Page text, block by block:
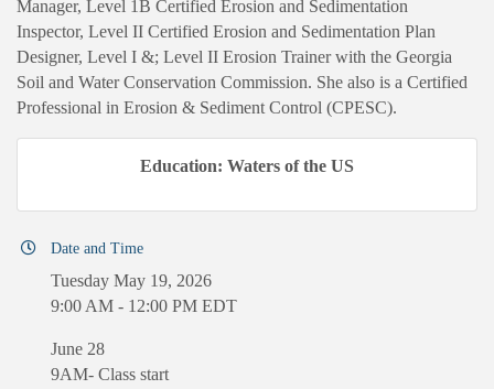
Manager, Level 1B Certified Erosion and Sedimentation
Inspector, Level II Certified Erosion and Sedimentation Plan
Designer, Level I &; Level II Erosion Trainer with the Georgia
Soil and Water Conservation Commission. She also is a Certified
Professional in Erosion & Sediment Control (CPESC).
Education: Waters of the US
Date and Time
Tuesday May 19, 2026
9:00 AM - 12:00 PM EDT
June 28
9AM- Class start